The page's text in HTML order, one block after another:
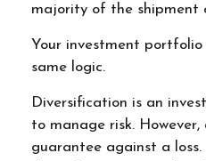
majority of the shipment
Your investment
same logic.
Diversification is an
to manage risk.
guarantee against a loss.